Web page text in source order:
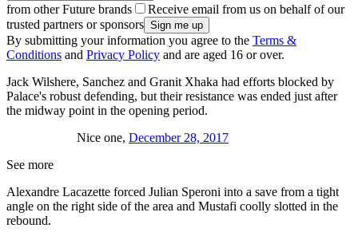
from other Future brands
Receive email from us on behalf of our
trusted partners or sponsors
By submitting your information you agree to the Terms &
Conditions and Privacy Policy and are aged 16 or over.
Jack Wilshere, Sanchez and Granit Xhaka had efforts blocked by
Palace's robust defending, but their resistance was ended just after
the midway point in the opening period.
Nice one, December 28, 2017
See more
Alexandre Lacazette forced Julian Speroni into a save from a tight
angle on the right side of the area and Mustafi coolly slotted in the
rebound.